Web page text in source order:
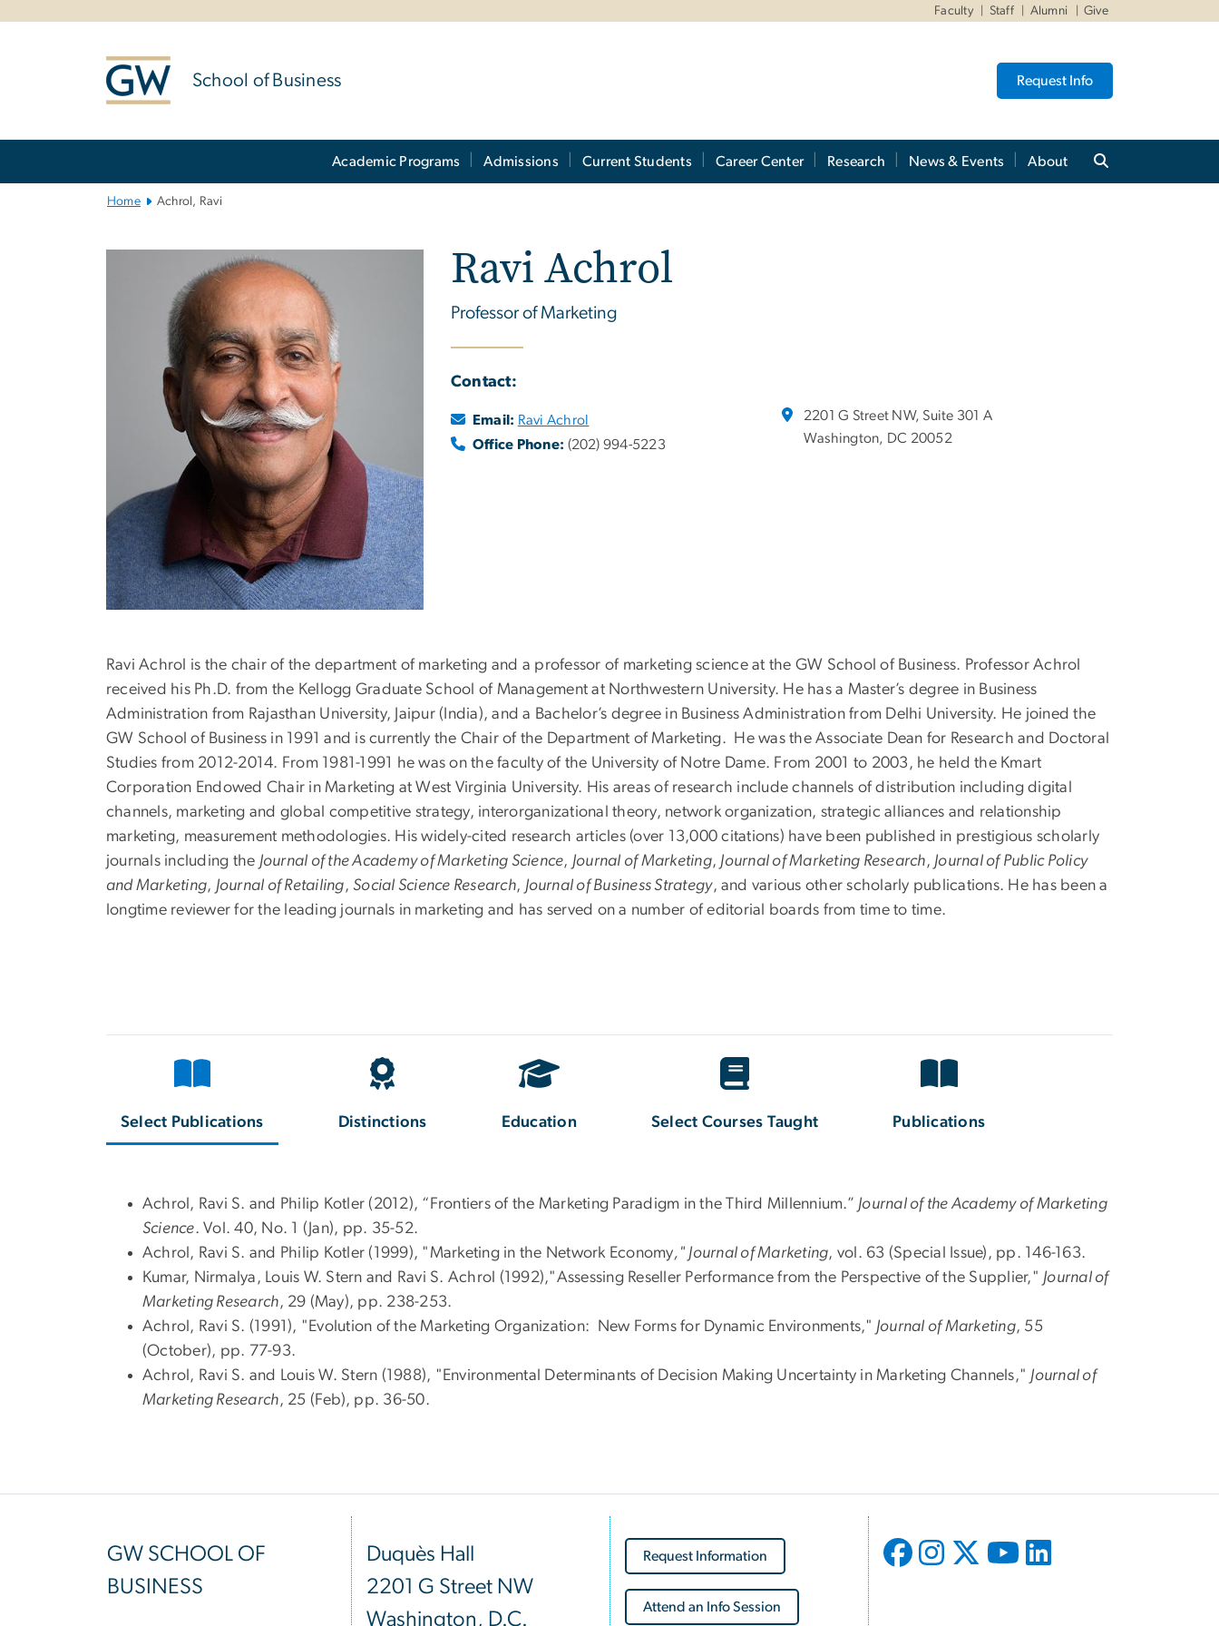
Faculty Staff Alumni Give
School of Business Request Info
Academic Programs Admissions Current Students Career Center Research News & Events About
Home Achrol, Ravi
Ravi Achrol
Professor of Marketing
Contact:
Email: Ravi Achrol
Office Phone: (202) 994-5223
2201 G Street NW, Suite 301 A
Washington, DC 20052
Ravi Achrol is the chair of the department of marketing and a professor of marketing science at the GW School of Business. Professor Achrol
received his Ph.D. from the Kellogg Graduate School of Management at Northwestern University. He has a Master’s degree in Business
Administration from Rajasthan University, Jaipur (India), and a Bachelor’s degree in Business Administration from Delhi University. He joined the
GW School of Business in 1991 and is currently the Chair of the Department of Marketing. He was the Associate Dean for Research and Doctoral
Studies from 2012-2014. From 1981-1991 he was on the faculty of the University of Notre Dame. From 2001 to 2003, he held the Kmart
Corporation Endowed Chair in Marketing at West Virginia University. His areas of research include channels of distribution including digital
channels, marketing and global competitive strategy, interorganizational theory, network organization, strategic alliances and relationship
marketing, measurement methodologies. His widely-cited research articles (over 13,000 citations) have been published in prestigious scholarly
journals including the Journal of the Academy of Marketing Science, Journal of Marketing, Journal of Marketing Research, Journal of Public Policy
and Marketing, Journal of Retailing,Social Science Research, Journal of Business Strategy, and various other scholarly publications. He has been a
longtime reviewer for the leading journals in marketing and has served on a number of editorial boards from time to time.
Select Publications Distinctions Education Select Courses Taught Publications
Achrol, Ravi S. and Philip Kotler (2012), “Frontiers of the Marketing Paradigm in the Third Millennium.” Journal of the Academy of Marketing
Science. Vol. 40, No. 1 (Jan), pp. 35-52.
Achrol, Ravi S. and Philip Kotler (1999), "Marketing in the Network Economy," Journal of Marketing, vol. 63 (Special Issue), pp. 146-163.
Kumar, Nirmalya, Louis W. Stern and Ravi S. Achrol (1992),"Assessing Reseller Performance from the Perspective of the Supplier," Journal of
Marketing Research, 29 (May), pp. 238-253.
Achrol, Ravi S. (1991), "Evolution of the Marketing Organization: New Forms for Dynamic Environments," Journal of Marketing, 55
(October), pp. 77-93.
Achrol, Ravi S. and Louis W. Stern (1988), "Environmental Determinants of Decision Making Uncertainty in Marketing Channels," Journal of
Marketing Research, 25 (Feb), pp. 36-50.
GW SCHOOL OF
BUSINESS
Duquès Hall
2201 G Street NW
Washington, D.C.
Request Information
Attend an Info Session